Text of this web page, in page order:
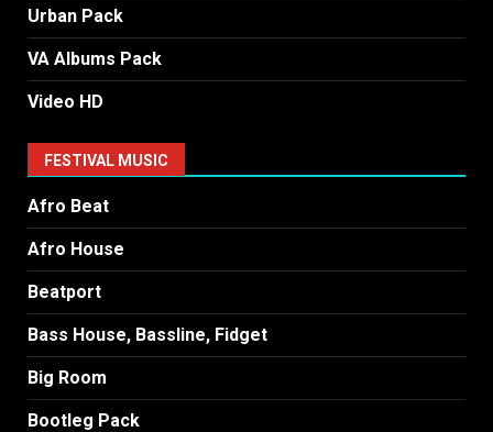
Urban Pack
VA Albums Pack
Video HD
FESTIVAL MUSIC
Afro Beat
Afro House
Beatport
Bass House, Bassline, Fidget
Big Room
Bootleg Pack